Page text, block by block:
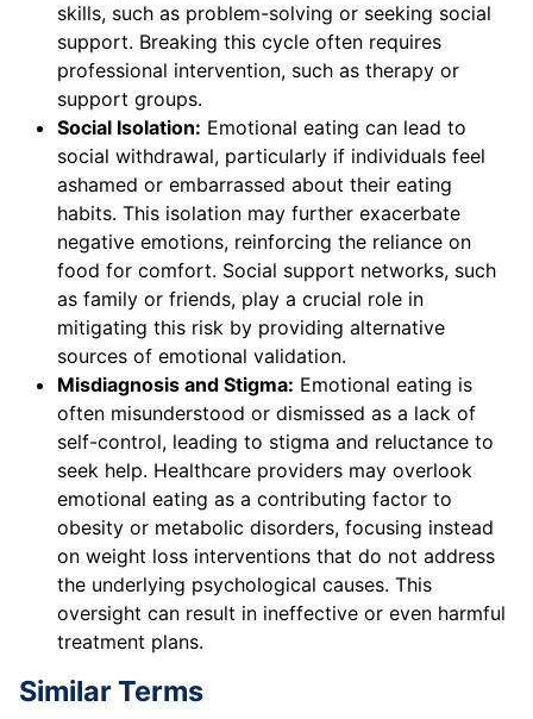
skills, such as problem-solving or seeking social
support. Breaking this cycle often requires
professional intervention, such as therapy or
support groups.
Social Isolation: Emotional eating can lead to
social withdrawal, particularly if individuals feel
ashamed or embarrassed about their eating
habits. This isolation may further exacerbate
negative emotions, reinforcing the reliance on
food for comfort. Social support networks, such
as family or friends, play a crucial role in
mitigating this risk by providing alternative
sources of emotional validation.
Misdiagnosis and Stigma: Emotional eating is
often misunderstood or dismissed as a lack of
self-control, leading to stigma and reluctance to
seek help. Healthcare providers may overlook
emotional eating as a contributing factor to
obesity or metabolic disorders, focusing instead
on weight loss interventions that do not address
the underlying psychological causes. This
oversight can result in ineffective or even harmful
treatment plans.
Similar Terms